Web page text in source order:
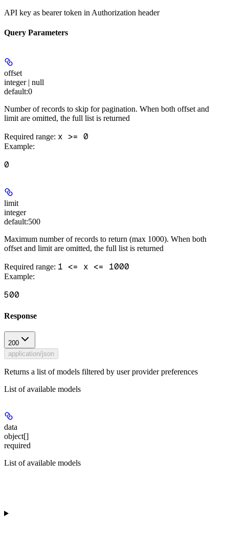
API key as bearer token in Authorization header
Query Parameters
offset
integer | null
default:0
Number of records to skip for pagination. When both offset and
limit are omitted, the full list is returned
Required range: x >= 0
Example:
0
limit
integer
default:500
Maximum number of records to return (max 1000). When both
offset and limit are omitted, the full list is returned
Required range: 1 <= x <= 1000
Example:
500
Response
200
application/json
Returns a list of models filtered by user provider preferences
List of available models
data
object[]
required
List of available models